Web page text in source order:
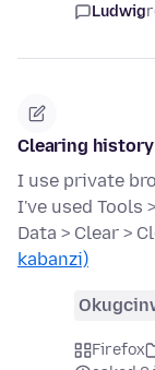
Ludwig
Clearing
I use private
I've used Tools
Data > Clear >
kabanzi)
Firefox